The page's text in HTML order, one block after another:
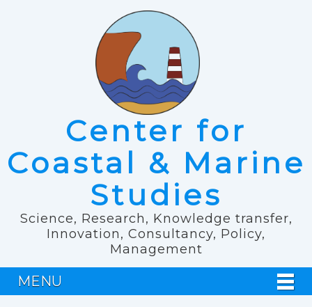
Center for
Coastal & Marine
Studies
Science, Research, Knowledge transfer,
Innovation, Consultancy, Policy,
Management
MENU